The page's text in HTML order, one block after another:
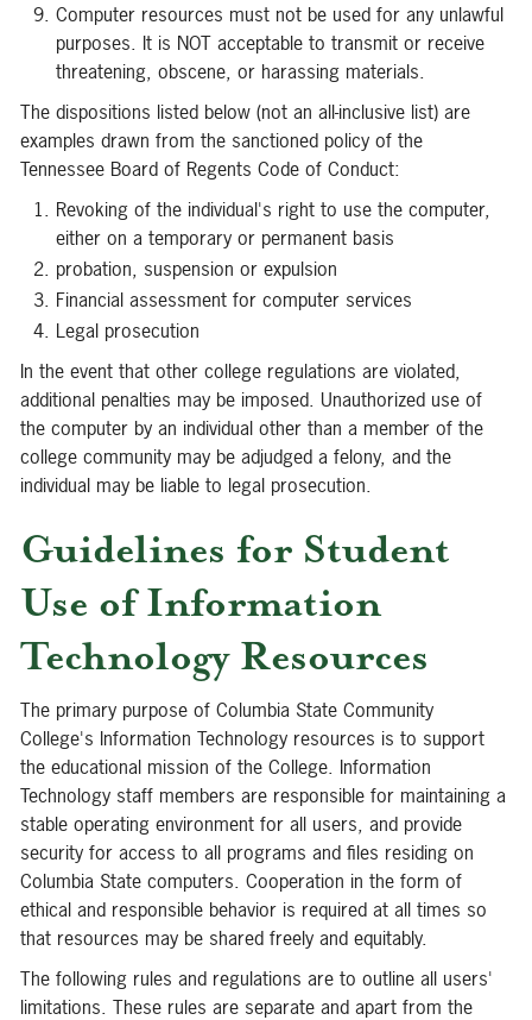
Computer resources must not be used for any unlawful
purposes. It is NOT acceptable to transmit or receive
threatening, obscene, or harassing materials.
The dispositions listed below (not an all-inclusive list) are
examples drawn from the sanctioned policy of the
Tennessee Board of Regents Code of Conduct:
Revoking of the individual's right to use the computer,
either on a temporary or permanent basis
probation, suspension or expulsion
Financial assessment for computer services
Legal prosecution
In the event that other college regulations are violated,
additional penalties may be imposed. Unauthorized use of
the computer by an individual other than a member of the
college community may be adjudged a felony, and the
individual may be liable to legal prosecution.
Guidelines for Student
Use of Information
Technology Resources
The primary purpose of Columbia State Community
College's Information Technology resources is to support
the educational mission of the College. Information
Technology staff members are responsible for maintaining a
stable operating environment for all users, and provide
security for access to all programs and files residing on
Columbia State computers. Cooperation in the form of
ethical and responsible behavior is required at all times so
that resources may be shared freely and equitably.
The following rules and regulations are to outline all users'
limitations. These rules are separate and apart from the